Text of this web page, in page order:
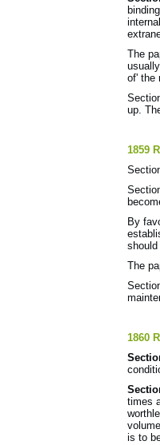
The
of' the
up.
1859
By
The
1860
times
is to